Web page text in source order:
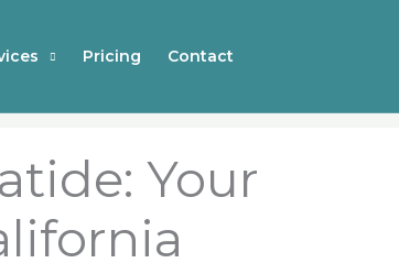
Pricing Contact
Your